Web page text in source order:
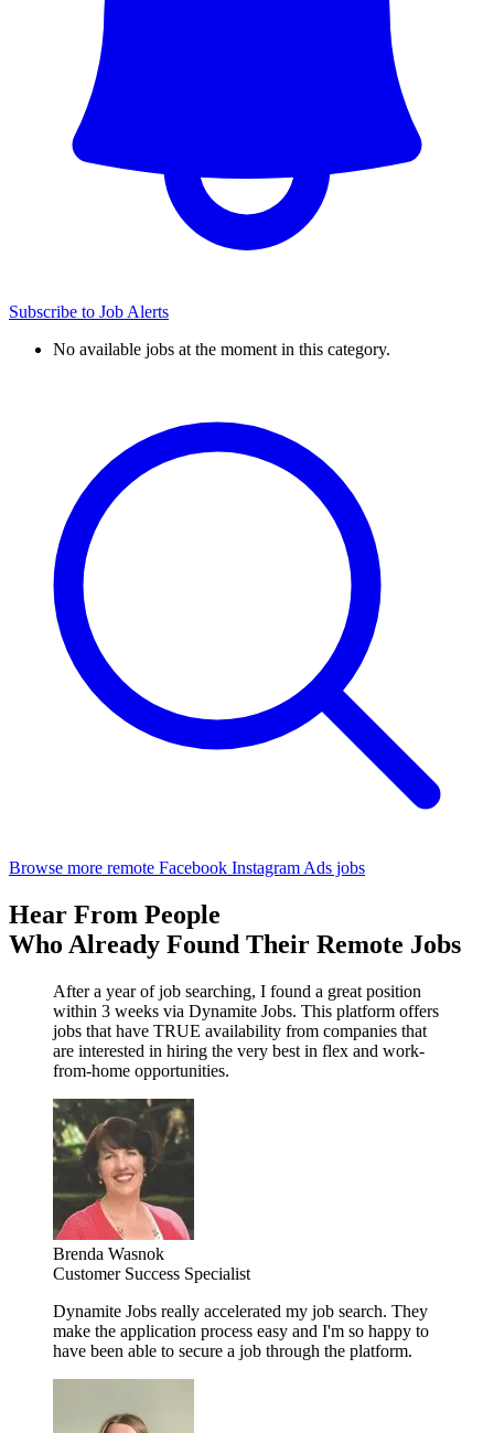
Subscribe to Job Alerts
No available jobs at the moment in this category.
Browse more remote Facebook Instagram Ads jobs
Hear From People
Who Already Found Their Remote Jobs
After a year of job searching, I found a great position
within 3 weeks via Dynamite Jobs. This platform offers
jobs that have TRUE availability from companies that
are interested in hiring the very best in flex and work-
from-home opportunities.
Brenda Wasnok
Customer Success Specialist
Dynamite Jobs really accelerated my job search. They
make the application process easy and I'm so happy to
have been able to secure a job through the platform.